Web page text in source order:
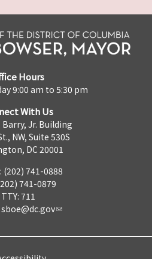
Hours
9:00 am to 5:30 pm
With Us
Barry, Jr. Building
NW, Suite 530S
DC 20001
(202) 741-0888
741-0879
TTY: 711
sboe@dc.gov